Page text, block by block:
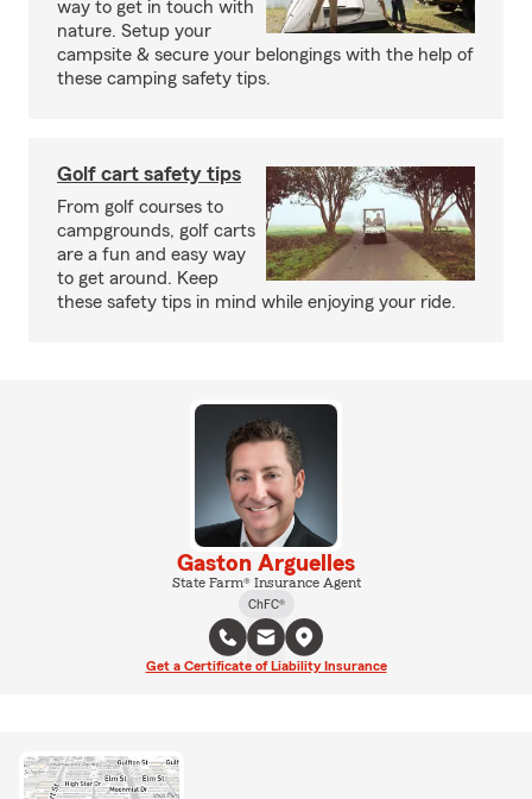
way to get in touch with
nature. Setup your
campsite & secure your belongings with the help of
these camping safety tips.
Golf cart safety tips
From golf courses to
campgrounds, golf carts
are a fun and easy way
to get around. Keep
these safety tips in mind while enjoying your ride.
Gaston Arguelles
State Farm® Insurance Agent
ChFC®
Get a Certificate of Liability Insurance